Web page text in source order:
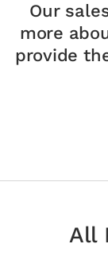
Our
more
provide
All